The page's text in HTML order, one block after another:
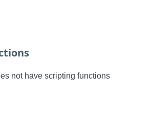
not have scripting functions